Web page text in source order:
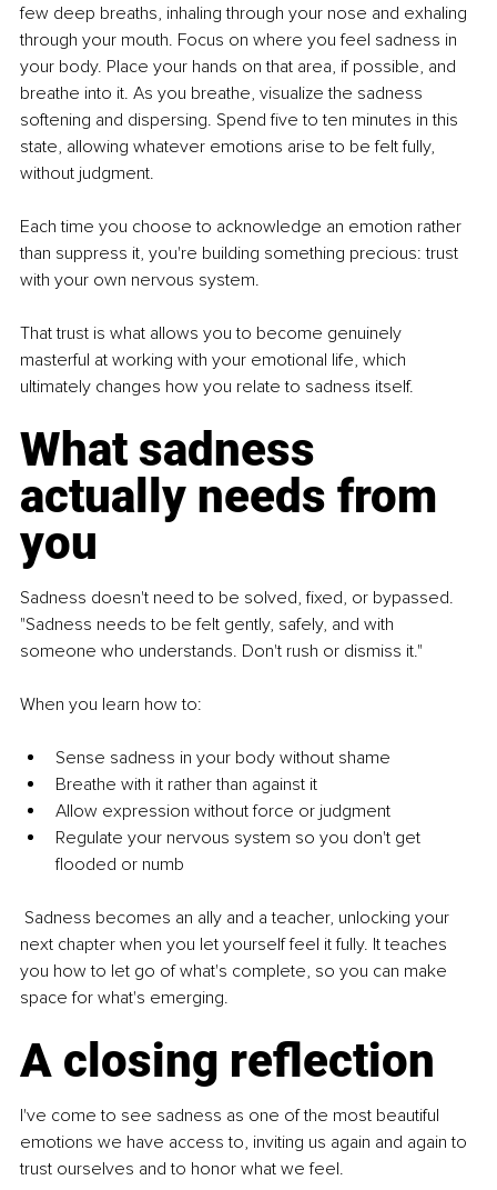
few deep breaths, inhaling through your nose and exhaling
through your mouth. Focus on where you feel sadness in
your body. Place your hands on that area, if possible, and
breathe into it. As you breathe, visualize the sadness
softening and dispersing. Spend five to ten minutes in this
state, allowing whatever emotions arise to be felt fully,
without judgment.
Each time you choose to acknowledge an emotion rather
than suppress it, you're building something precious: trust
with your own nervous system.
That trust is what allows you to become genuinely
masterful at working with your emotional life, which
ultimately changes how you relate to sadness itself.
What sadness
actually needs from
you
Sadness doesn't need to be solved, fixed, or bypassed.
"Sadness needs to be felt gently, safely, and with
someone who understands. Don't rush or dismiss it."
When you learn how to:
Sense sadness in your body without shame
Breathe with it rather than against it
Allow expression without force or judgment
Regulate your nervous system so you don't get
flooded or numb
Sadness becomes an ally and a teacher, unlocking your
next chapter when you let yourself feel it fully. It teaches
you how to let go of what's complete, so you can make
space for what's emerging.
A closing reflection
I've come to see sadness as one of the most beautiful
emotions we have access to, inviting us again and again to
trust ourselves and to honor what we feel.